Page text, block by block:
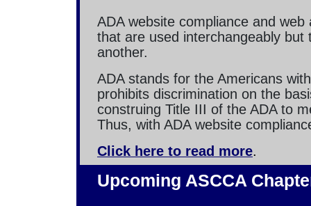
ADA website compliance and
that are used interchangeably
another.
ADA stands for the Americans
prohibits discrimination on the
construing Title III of the ADA to
Thus, with ADA website
Click here to read more.
Upcoming ASCCA